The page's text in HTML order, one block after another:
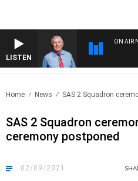
LISTEN
ON AIR
Home News SAS 2 Squadron
SAS 2 Squadron
ceremony postponed
02/09/2021